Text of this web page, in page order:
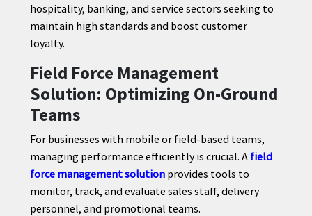
hospitality, banking, and service sectors seeking to
maintain high standards and boost customer
loyalty.
Field Force Management
Solution: Optimizing On-Ground
Teams
For businesses with mobile or field-based teams,
managing performance efficiently is crucial. A field
force management solutionprovides tools to
monitor, track, and evaluate sales staff, delivery
personnel, and promotional teams.